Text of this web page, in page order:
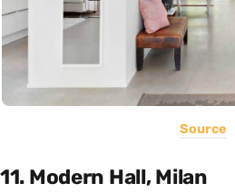
Source
11. Modern Hall, Milan